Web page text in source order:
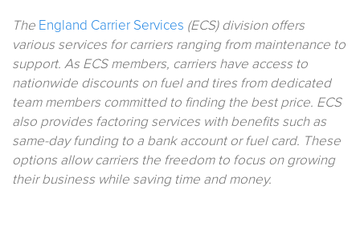
The England Carrier Services (ECS) division offers
various services for carriers ranging from maintenance to
support. As ECS members, carriers have access to
nationwide discounts on fuel and tires from dedicated
team members committed to finding the best price. ECS
also provides factoring services with benefits such as
same-day funding to a bank account or fuel card. These
options allow carriers the freedom to focus on growing
their business while saving time and money.